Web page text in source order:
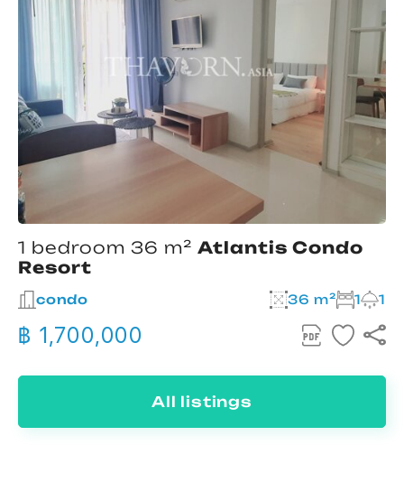
1 bedroom 36 m² Atlantis Condo
Resort
condo 36 m² 1 1
฿ 1,700,000
All listings